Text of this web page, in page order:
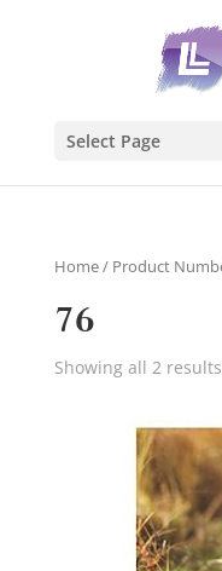
Select Page
Home/ Product
76
Showing all 2 results